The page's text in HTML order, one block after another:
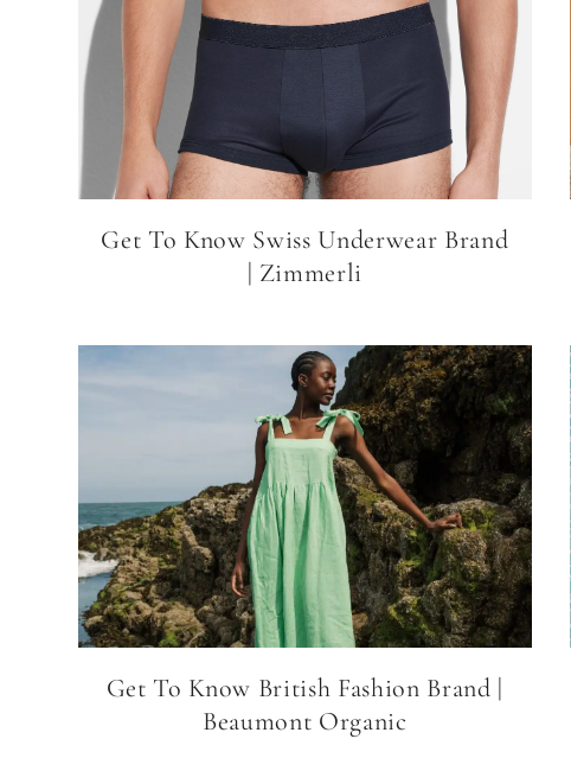
Get To Know Swiss Underwear Brand
| Zimmerli
Get To Know British Fashion Brand |
Beaumont Organic